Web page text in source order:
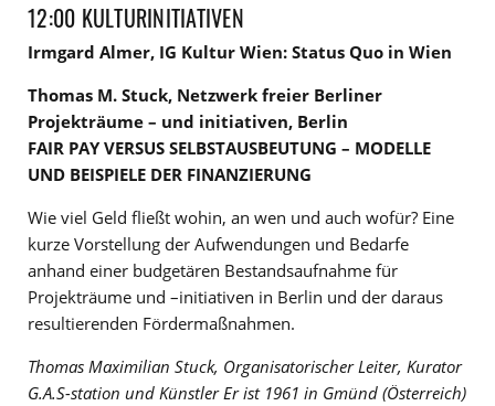
12:00 KULTURINITIATIVEN
Irmgard Almer, IG Kultur Wien: Status Quo in Wien
Thomas M. Stuck, Netzwerk freier Berliner
Projekträume – und initiativen, Berlin
FAIR PAY VERSUS SELBSTAUSBEUTUNG – MODELLE
UND BEISPIELE DER FINANZIERUNG
Wie viel Geld fließt wohin, an wen und auch wofür? Eine
kurze Vorstellung der Aufwendungen und Bedarfe
anhand einer budgetären Bestandsaufnahme für
Projekträume und –initiativen in Berlin und der daraus
resultierenden Fördermaßnahmen.
Thomas Maximilian Stuck, Organisatorischer Leiter, Kurator
G.A.S-station und Künstler Er ist 1961 in Gmünd (Österreich)